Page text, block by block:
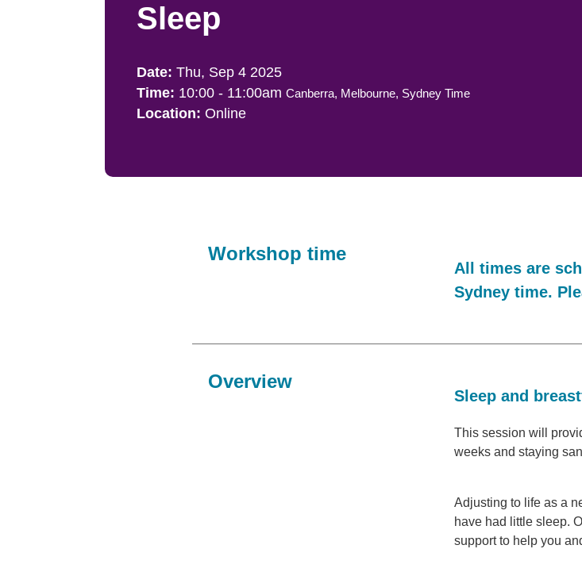
Sleep
Thu, Sep 4 2025
10:00 - 11:00am Canberra, Melbourne, Sydney Time
Online
Workshop time
All times are
Sydney time.
Overview
Sleep and
This session will
weeks and staying
Adjusting to life as a
have had little sleep.
support to help you